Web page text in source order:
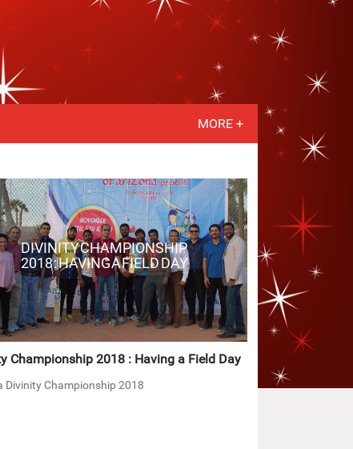
MORE +
DIVINITY CHAMPIONSHIP
2018 : HAVING A FIELD DAY
Championship 2018 : Having a Field Day
Divinity Championship 2018